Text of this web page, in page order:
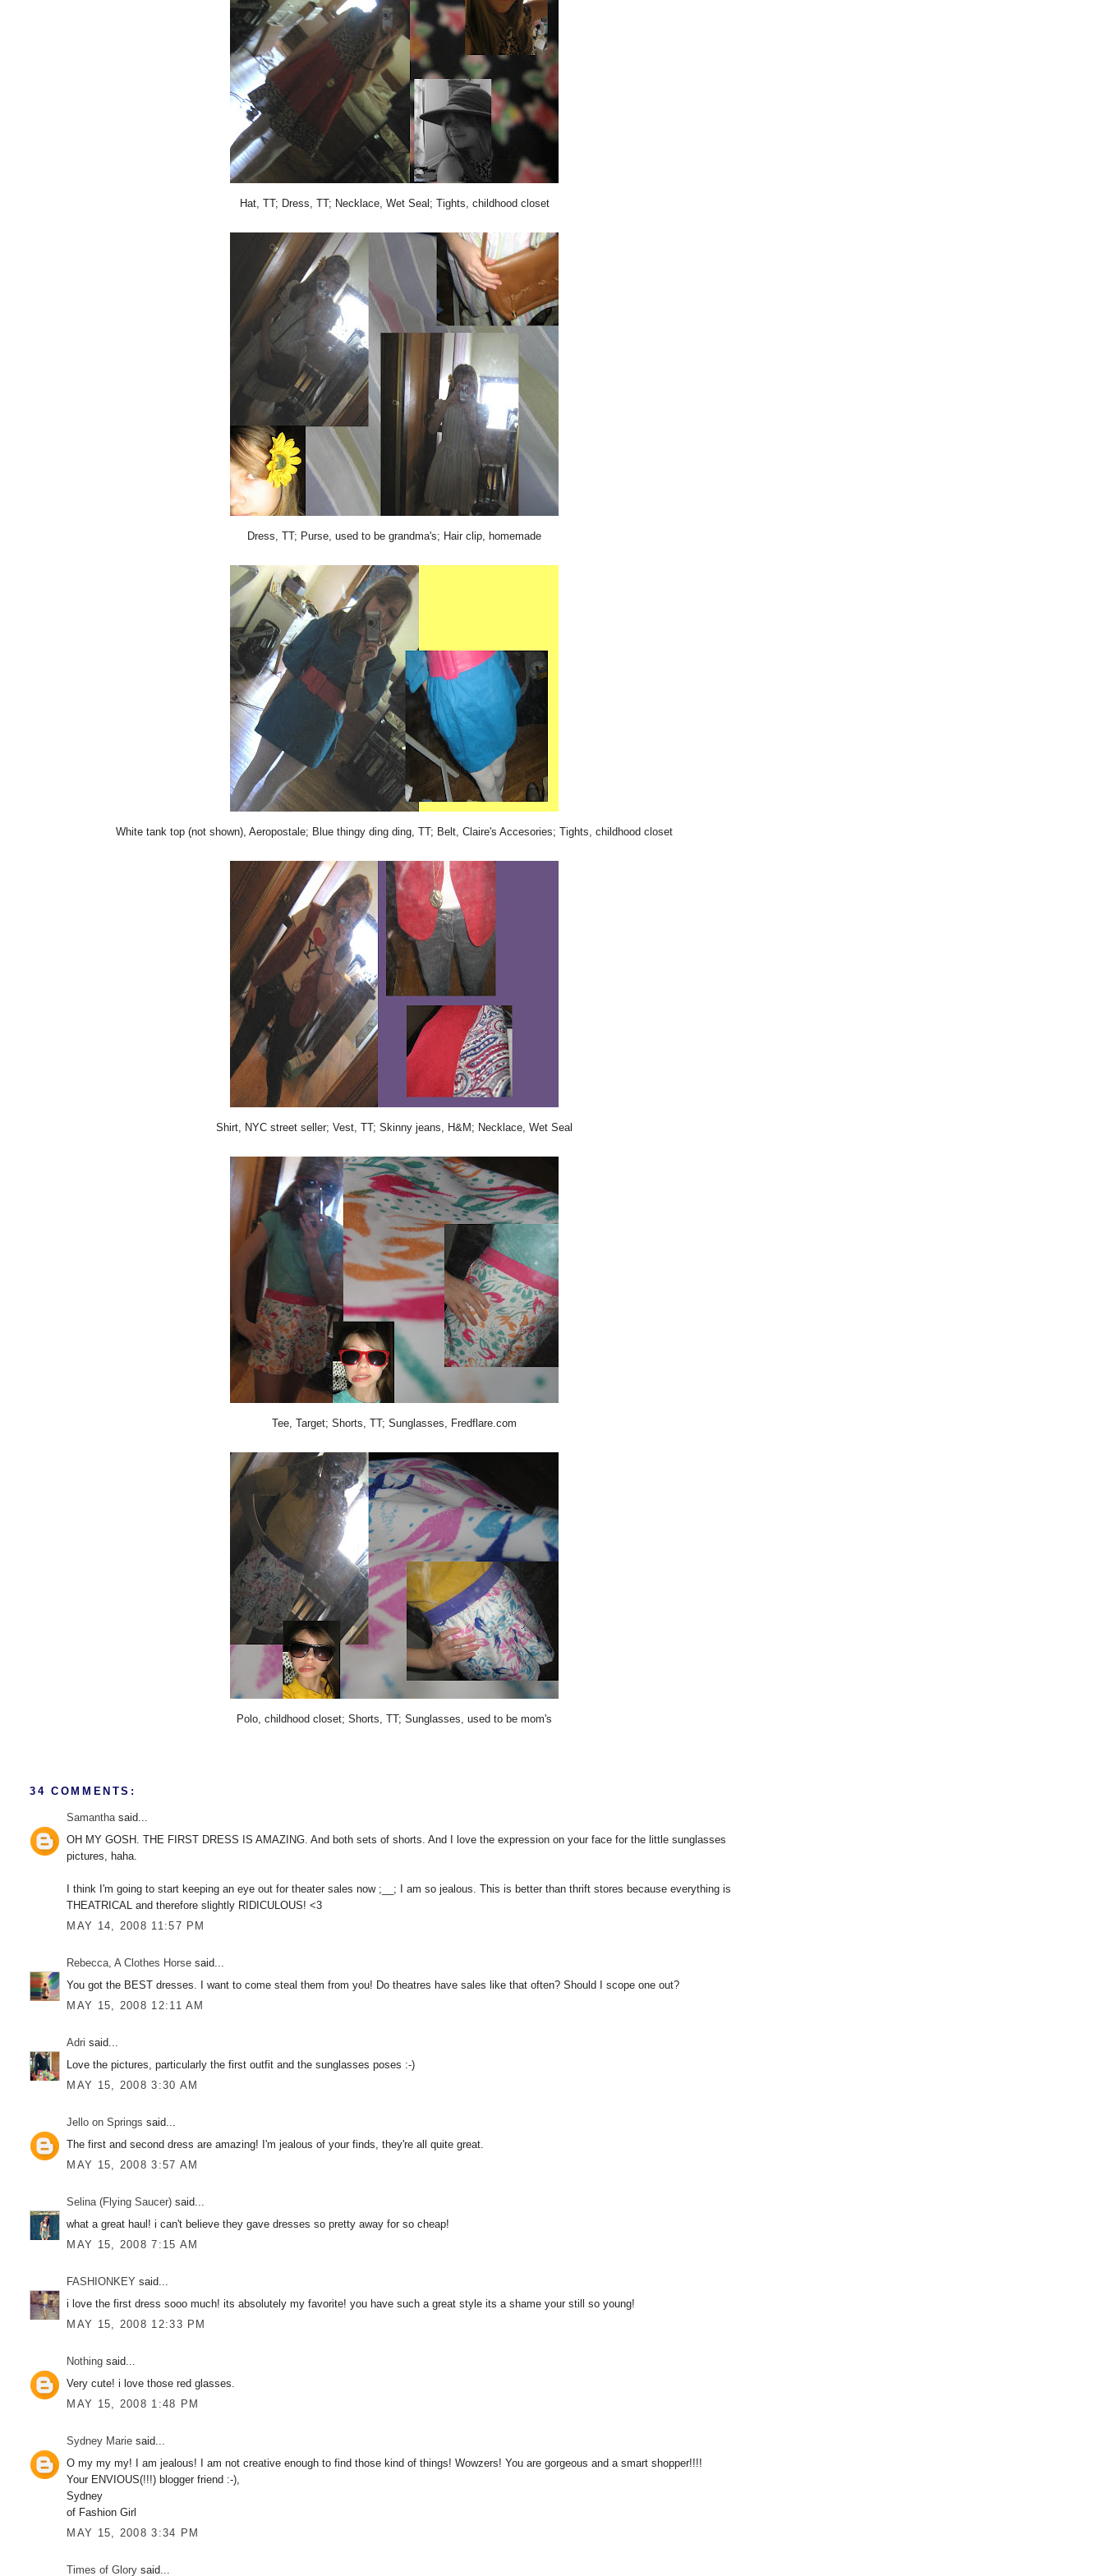
Hat, TT; Dress, TT; Necklace, Wet Seal; Tights, childhood closet
Dress, TT; Purse, used to be grandma's; Hair clip, homemade
White tank top (not shown), Aeropostale; Blue thingy ding ding, TT; Belt, Claire's Accesories; Tights, childhood closet
Shirt, NYC street seller; Vest, TT; Skinny jeans, H&M; Necklace, Wet Seal
Tee, Target; Shorts, TT; Sunglasses, Fredflare.com
Polo, childhood closet; Shorts, TT; Sunglasses, used to be mom's
34 COMMENTS:
Samanthasaid...
OH MY GOSH. THE FIRST DRESS IS AMAZING. And both sets of shorts. And I love the expression on your face for the little sunglasses
pictures, haha.
I think I'm going to start keeping an eye out for theater sales now ;__; I am so jealous. This is better than thrift stores because everything is
THEATRICAL and therefore slightly RIDICULOUS! <3
MAY 14, 2008 11:57 PM
Rebecca, A Clothes Horse said...
You got the BEST dresses. I want to come steal them from you! Do theatres have sales like that often? Should I scope one out?
MAY 15, 2008 12:11 AM
Adri said...
Love the pictures, particularly the first outfit and the sunglasses poses :-)
MAY 15, 2008 3:30 AM
Jello on Springs said...
The first and second dress are amazing! I'm jealous of your finds, they're all quite great.
MAY 15, 2008 3:57 AM
Selina (Flying Saucer) said...
what a great haul! i can't believe they gave dresses so pretty away for so cheap!
MAY 15, 2008 7:15 AM
FASHIONKEY said...
i love the first dress sooo much! its absolutely my favorite! you have such a great style its a shame your still so young!
MAY 15, 2008 12:33 PM
Nothing said...
Very cute! i love those red glasses.
MAY 15, 2008 1:48 PM
Sydney Marie said...
O my my my! I am jealous! I am not creative enough to find those kind of things! Wowzers! You are gorgeous and a smart shopper!!!!
Your ENVIOUS(!!!) blogger friend :-),
Sydney
of Fashion Girl
MAY 15, 2008 3:34 PM
Times of Glory said...